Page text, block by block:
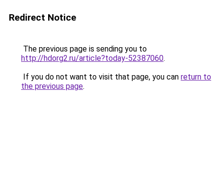
Redirect Notice
The previous page is sending you to
http://hdorg2.ru/article?today-52387060.
If you do not want to visit that page, you can return to
the previous page.